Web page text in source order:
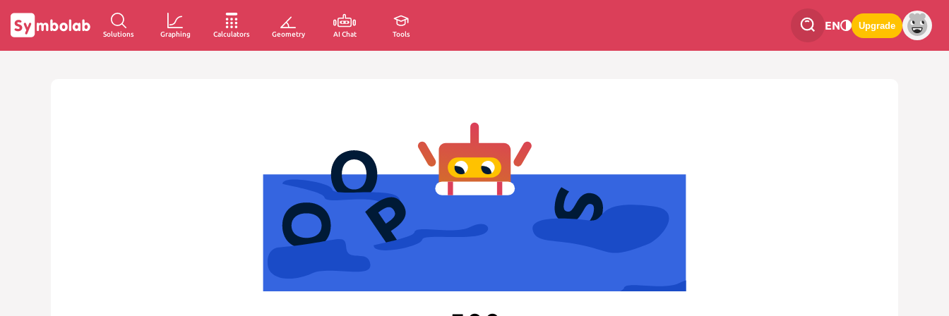
Solutions Graphing Calculators Geometry AI Chat Tools
EN Upgrade